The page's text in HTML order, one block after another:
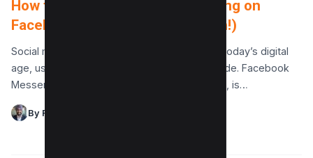
How to Tell If Someone Is Chatting on
Facebook Messenger (The Truth!)
Social media platforms are essential tools in today’s digital
age, used daily by millions of people worldwide. Facebook
Messenger, part of the Facebook ecosystem, is…
By Raman Singh